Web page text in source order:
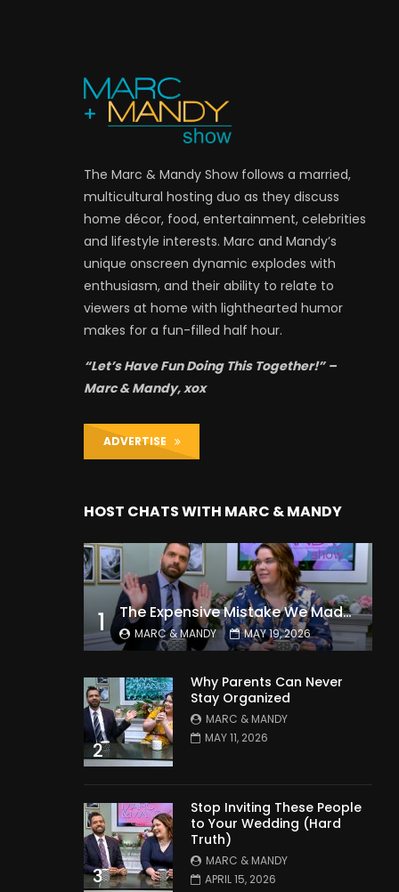
The Marc & Mandy Show follows a married,
multicultural hosting duo as they discuss
home décor, food, entertainment, celebrities
and lifestyle interests. Marc and Mandy’s
unique onscreen dynamic explodes with
enthusiasm, and their ability to relate to
viewers at home with lighthearted humor
makes for a fun-filled half hour.
“Let’s Have Fun Doing This Together!” –
Marc & Mandy, xox
ADVERTISE
HOST CHATS WITH MARC & MANDY
1 The Expensive Mistake We Made With Our Kids
MARC & MANDY MAY 19, 2026
2
Why Parents Can Never
Stay Organized
MARC & MANDY
MAY 11, 2026
3
Stop Inviting These People
to Your Wedding (Hard
Truth)
MARC & MANDY
APRIL 15, 2026